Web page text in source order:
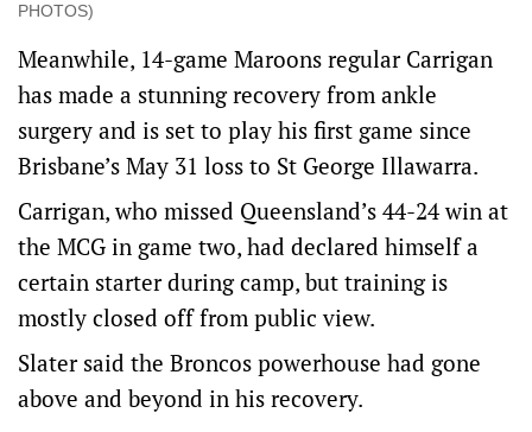
PHOTOS)
Meanwhile, 14-game Maroons regular Carrigan
has made a stunning recovery from ankle
surgery and is set to play his first game since
Brisbane’s May 31 loss to St George Illawarra.
Carrigan, who missed Queensland’s 44-24 win at
the MCG in game two, had declared himself a
certain starter during camp, but training is
mostly closed off from public view.
Slater said the Broncos powerhouse had gone
above and beyond in his recovery.